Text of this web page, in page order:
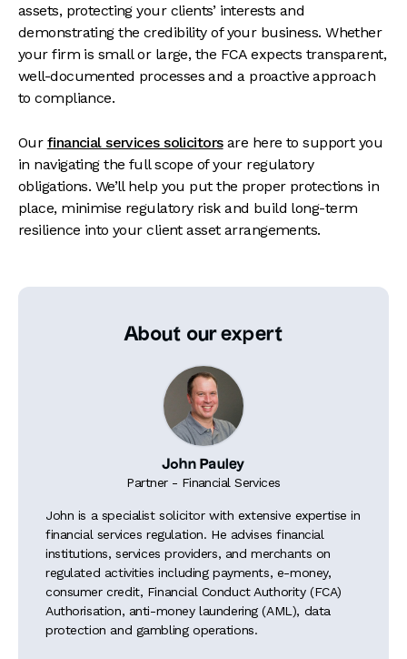
assets, protecting your clients’ interests and
demonstrating the credibility of your business. Whether
your firm is small or large, the FCA expects transparent,
well-documented processes and a proactive approach
to compliance.
Our financial services solicitorsare here to support you
in navigating the full scope of your regulatory
obligations. We’ll help you put the proper protections in
place, minimise regulatory risk and build long-term
resilience into your client asset arrangements.
About our expert
John Pauley
Partner - Financial Services
John is a specialist solicitor with extensive expertise in
financial services regulation. He advises financial
institutions, services providers, and merchants on
regulated activities including payments, e-money,
consumer credit, Financial Conduct Authority (FCA)
Authorisation, anti-money laundering (AML), data
protection and gambling operations.